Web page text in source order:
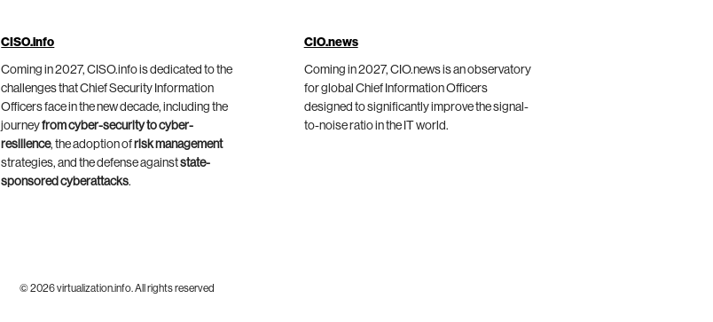
CISO.info
Coming in 2027, CISO.info is dedicated to the
challenges that Chief Security Information
Officers face in the new decade, including the
journeyfrom cyber-security to cyber-
resilience, the adoption of risk management
strategies, and the defense againststate-
sponsored cyberattacks.
CIO.news
Coming in 2027, CIO.news is an observatory
for global Chief Information Officers
designed to significantly improve the signal-
to-noise ratio in the IT world.
© 2026 virtualization.info. All rights reserved